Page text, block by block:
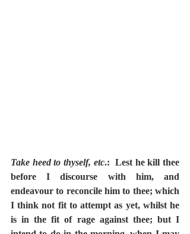
Take heed to thyself, etc.:  Lest he kill thee
before I discourse with him, and
endeavour to reconcile him to thee; which
I think not fit to attempt as yet, whilst he
is in the fit of rage against thee; but I